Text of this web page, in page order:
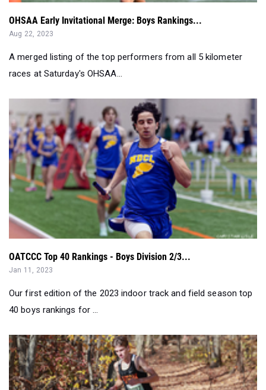
OHSAA Early Invitational Merge: Boys Rankings...
Aug 22, 2023
A merged listing of the top performers from all 5 kilometer
races at Saturday's OHSAA...
OATCCC Top 40 Rankings - Boys Division 2/3...
Jan 11, 2023
Our first edition of the 2023 indoor track and field season top
40 boys rankings for ...